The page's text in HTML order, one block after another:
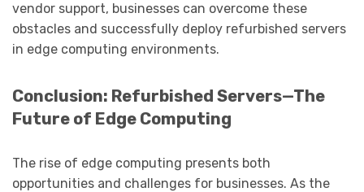
vendor support, businesses can overcome these
obstacles and successfully deploy refurbished servers
in edge computing environments.
Conclusion: Refurbished Servers—The
Future of Edge Computing
The rise of edge computing presents both
opportunities and challenges for businesses. As the